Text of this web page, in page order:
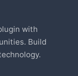
with
Build